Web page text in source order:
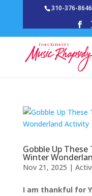
310-376-8646
Gobble Up
Winter
Nov 21, 2025 |
I am thankful for